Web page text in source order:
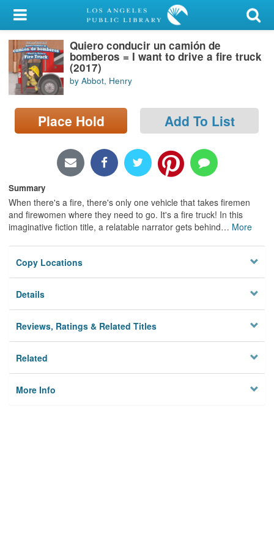
My Account
Library Card
Sign In
Search
Locations/Hours (external
Quiero conducir un camión de
bomberos = I want to drive a fire truck
(2017)
by Abbot, Henry
Place Hold Add To List
Summary
When there's a fire, there's only one vehicle that takes firemen
and firewomen where they need to go. It's a fire truck! In this
imaginative fiction title, a relatable narrator gets behind… More
Copy Locations
Details
Reviews, Ratings & Related Titles
Related
More Info